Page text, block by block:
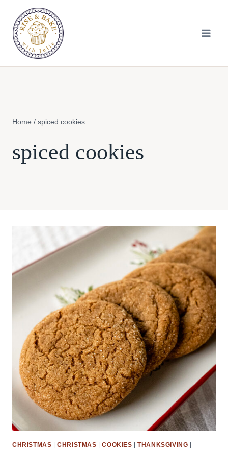
content
Home / spiced cookies
spiced cookies
CHRISTMAS |CHRISTMAS |COOKIES |THANKSGIVING